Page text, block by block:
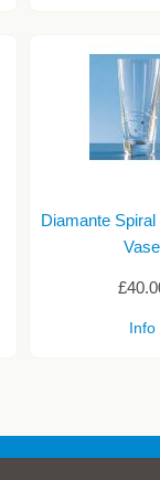
Diamante
Vase
Info